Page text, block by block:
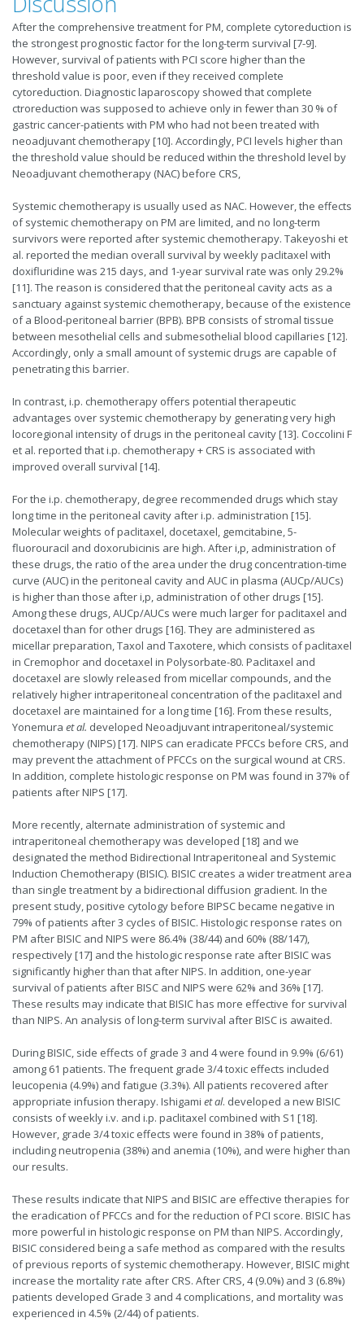
After the comprehensive treatment for PM, complete cytoreduction is
the strongest prognostic factor for the long-term survival [7-9].
However, survival of patients with PCI score higher than the
threshold value is poor, even if they received complete
cytoreduction. Diagnostic laparoscopy showed that complete
ctroreduction was supposed to achieve only in fewer than 30 % of
gastric cancer-patients with PM who had not been treated with
neoadjuvant chemotherapy [10]. Accordingly, PCI levels higher than
the threshold value should be reduced within the threshold level by
Neoadjuvant chemotherapy (NAC) before CRS,
Systemic chemotherapy is usually used as NAC. However, the effects
of systemic chemotherapy on PM are limited, and no long-term
survivors were reported after systemic chemotherapy. Takeyoshi et
al. reported the median overall survival by weekly paclitaxel with
doxifluridine was 215 days, and 1-year survival rate was only 29.2%
[11]. The reason is considered that the peritoneal cavity acts as a
sanctuary against systemic chemotherapy, because of the existence
of a Blood-peritoneal barrier (BPB). BPB consists of stromal tissue
between mesothelial cells and submesothelial blood capillaries [12].
Accordingly, only a small amount of systemic drugs are capable of
penetrating this barrier.
In contrast, i.p. chemotherapy offers potential therapeutic
advantages over systemic chemotherapy by generating very high
locoregional intensity of drugs in the peritoneal cavity [13]. Coccolini F
et al. reported that i.p. chemotherapy + CRS is associated with
improved overall survival [14].
For the i.p. chemotherapy, degree recommended drugs which stay
long time in the peritoneal cavity after i.p. administration [15].
Molecular weights of paclitaxel, docetaxel, gemcitabine, 5-
fluorouracil and doxorubicinis are high. After i,p, administration of
these drugs, the ratio of the area under the drug concentration-time
curve (AUC) in the peritoneal cavity and AUC in plasma (AUCp/AUCs)
is higher than those after i,p, administration of other drugs [15].
Among these drugs, AUCp/AUCs were much larger for paclitaxel and
docetaxel than for other drugs [16]. They are administered as
micellar preparation, Taxol and Taxotere, which consists of paclitaxel
in Cremophor and docetaxel in Polysorbate-80. Paclitaxel and
docetaxel are slowly released from micellar compounds, and the
relatively higher intraperitoneal concentration of the paclitaxel and
docetaxel are maintained for a long time [16]. From these results,
Yonemura et al. developed Neoadjuvant intraperitoneal/systemic
chemotherapy (NIPS) [17]. NIPS can eradicate PFCCs before CRS, and
may prevent the attachment of PFCCs on the surgical wound at CRS.
In addition, complete histologic response on PM was found in 37% of
patients after NIPS [17].
More recently, alternate administration of systemic and
intraperitoneal chemotherapy was developed [18] and we
designated the method Bidirectional Intraperitoneal and Systemic
Induction Chemotherapy (BISIC). BISIC creates a wider treatment area
than single treatment by a bidirectional diffusion gradient. In the
present study, positive cytology before BIPSC became negative in
79% of patients after 3 cycles of BISIC. Histologic response rates on
PM after BISIC and NIPS were 86.4% (38/44) and 60% (88/147),
respectively [17] and the histologic response rate after BISIC was
significantly higher than that after NIPS. In addition, one-year
survival of patients after BISC and NIPS were 62% and 36% [17].
These results may indicate that BISIC has more effective for survival
than NIPS. An analysis of long-term survival after BISC is awaited.
During BISIC, side effects of grade 3 and 4 were found in 9.9% (6/61)
among 61 patients. The frequent grade 3/4 toxic effects included
leucopenia (4.9%) and fatigue (3.3%). All patients recovered after
appropriate infusion therapy. Ishigami et al. developed a new BISIC
consists of weekly i.v. and i.p. paclitaxel combined with S1 [18].
However, grade 3/4 toxic effects were found in 38% of patients,
including neutropenia (38%) and anemia (10%), and were higher than
our results.
These results indicate that NIPS and BISIC are effective therapies for
the eradication of PFCCs and for the reduction of PCI score. BISIC has
more powerful in histologic response on PM than NIPS. Accordingly,
BISIC considered being a safe method as compared with the results
of previous reports of systemic chemotherapy. However, BISIC might
increase the mortality rate after CRS. After CRS, 4 (9.0%) and 3 (6.8%)
patients developed Grade 3 and 4 complications, and mortality was
experienced in 4.5% (2/44) of patients.